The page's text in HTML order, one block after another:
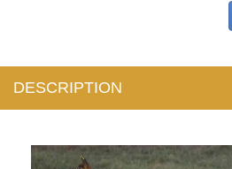
DESCRIPTION